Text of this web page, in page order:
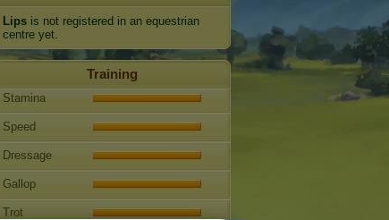
Lips is not registered in an equestrian
centre yet.
Training
Stamina
Speed
Dressage
Gallop
Trot